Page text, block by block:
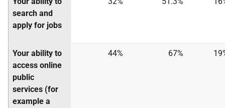
search and
apply for jobs
Your ability to
access online
public
services (for
example a
44% 67%